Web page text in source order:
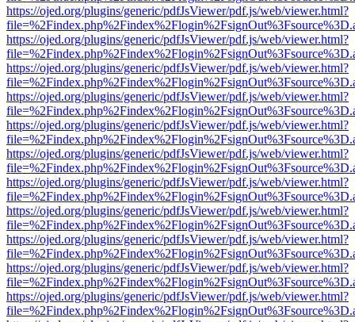
https://ojed.org/plugins/generic/pdfJsViewer/pdf.js/web/viewer.html?
https://ojed.org/plugins/generic/pdfJsViewer/pdf.js/web/viewer.html?
https://ojed.org/plugins/generic/pdfJsViewer/pdf.js/web/viewer.html?
https://ojed.org/plugins/generic/pdfJsViewer/pdf.js/web/viewer.html?
https://ojed.org/plugins/generic/pdfJsViewer/pdf.js/web/viewer.html?
https://ojed.org/plugins/generic/pdfJsViewer/pdf.js/web/viewer.html?
https://ojed.org/plugins/generic/pdfJsViewer/pdf.js/web/viewer.html?
https://ojed.org/plugins/generic/pdfJsViewer/pdf.js/web/viewer.html?
https://ojed.org/plugins/generic/pdfJsViewer/pdf.js/web/viewer.html?
https://ojed.org/plugins/generic/pdfJsViewer/pdf.js/web/viewer.html?
https://ojed.org/plugins/generic/pdfJsViewer/pdf.js/web/viewer.html?